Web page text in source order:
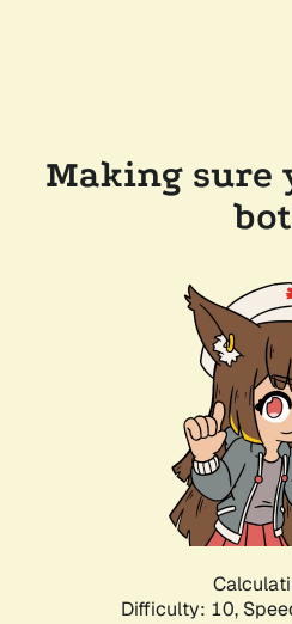
Making sure
Difficulty: 10,